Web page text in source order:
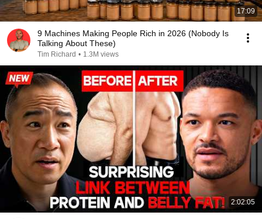
17:09
9 Machines Making People Rich in 2026 (Nobody Is
Talking About These)
Tim Richard • 1.3M views
2:02:05